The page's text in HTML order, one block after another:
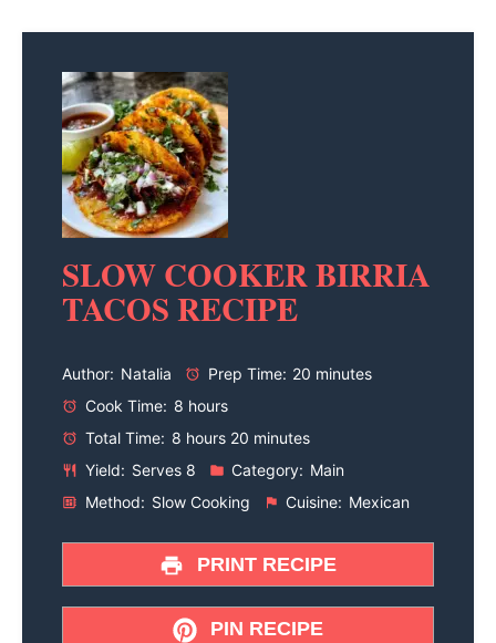
SLOW COOKER BIRRIA
TACOS RECIPE
Author: Natalia Prep Time: 20 minutes
Cook Time: 8 hours
Total Time: 8 hours 20 minutes
Yield: Serves 8 Category: Main
Method: Slow Cooking Cuisine: Mexican
PRINT RECIPE
PIN RECIPE